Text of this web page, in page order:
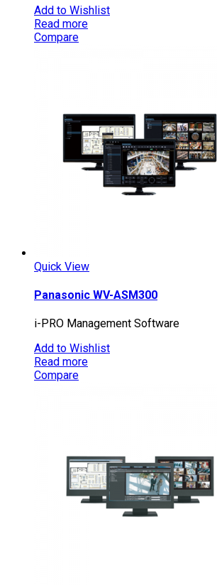
Add to Wishlist
Read more
Compare
Quick View
Panasonic WV-ASM300
i-PRO Management Software
Add to Wishlist
Read more
Compare